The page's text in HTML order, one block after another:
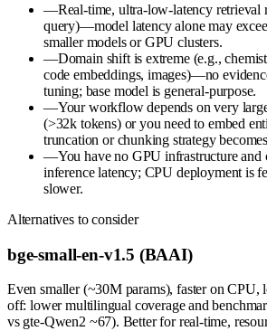
—Real-time, ultra-low-latency retrieval
query)—model latency alone may
smaller models or GPU clusters.
—Domain shift is extreme (e.g.,
code embeddings, images)—no
tuning; base model is general-purpose.
—Your workflow depends on very
(>32k tokens) or you need to embed
truncation or chunking strategy
—You have no GPU infrastructure and
inference latency; CPU deployment is
slower.
Alternatives to consider
bge-small-en-v1.5 (BAAI)
Even smaller (~30M params), faster on
off: lower multilingual coverage and
vs gte-Qwen2 ~67). Better for real-time,